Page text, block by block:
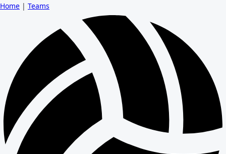
Home | Teams